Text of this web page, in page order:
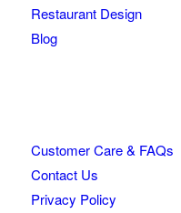
Restaurant Design
Blog
Customer Care & FAQs
Contact Us
Privacy Policy